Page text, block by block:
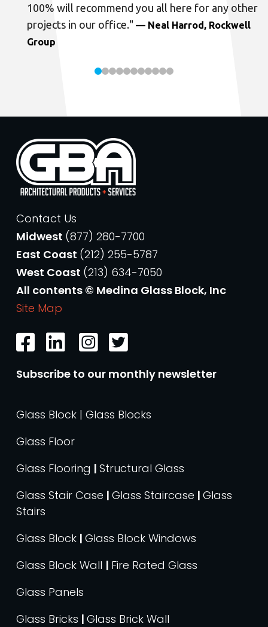
100% will recommend you all here for any other
projects in our office." — Neal Harrod, Rockwell
Group
Contact Us
Midwest (877) 280-7700
East Coast (212) 255-5787
West Coast (213) 634-7050
All contents © Medina Glass Block, Inc
Site Map
Subscribe to our monthly newsletter
Glass Block | Glass Blocks
Glass Floor
Glass Flooring | Structural Glass
Glass Stair Case | Glass Staircase | Glass
Stairs
Glass Block | Glass Block Windows
Glass Block Wall | Fire Rated Glass
Glass Panels
Glass Bricks | Glass Brick Wall